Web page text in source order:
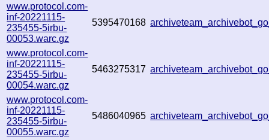
www.protocol.com-
inf-20221115-
235455-5irbu-
00053.warc.gz
5395470168
www.protocol.com-
inf-20221115-
235455-5irbu-
00054.warc.gz
5463275317
www.protocol.com-
inf-20221115-
235455-5irbu-
00055.warc.gz
5486040965